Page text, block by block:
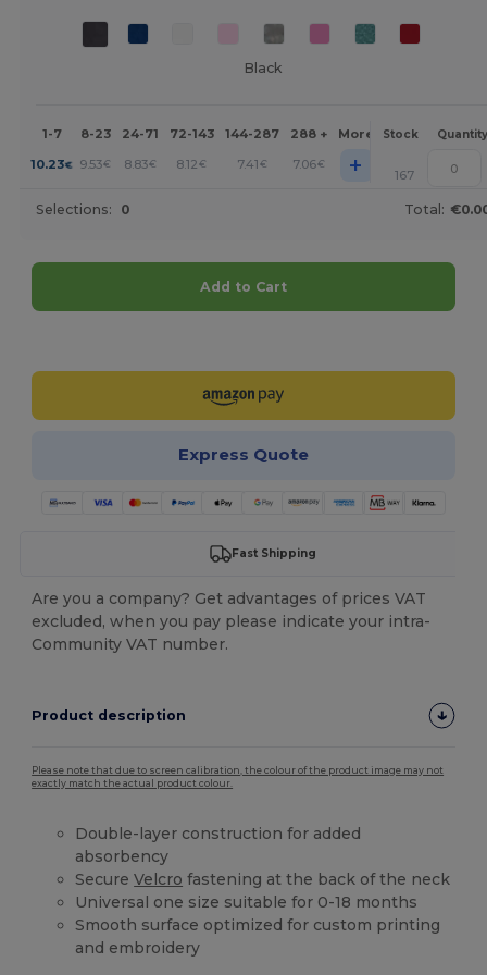
Black
1-7 8-23 24-71 72-143 144-287 288 + More Stock Quantity
10.23€ 9.53€ 8.83€ 8.12 € 7.41€ 7.06€ + 167
Selections: 0 Total:
Add to Cart
Express Quote
Fast Shipping
Are you a company? Get advantages of prices VAT
excluded, when you pay please indicate your intra-
Community VAT number.
Product description
Please note that due to screen calibration, the colour of the product image may not
exactly match the actual product colour.
Double-layer construction for added
absorbency
SecureVelcro fastening at the back of the neck
Universal one size suitable for 0-18 months
Smooth surface optimized for custom printing
and embroidery